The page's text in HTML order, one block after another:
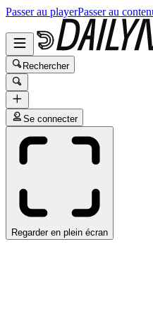
Passer au playerPasser au
Rechercher
Se connecter
Regarder en plein écran